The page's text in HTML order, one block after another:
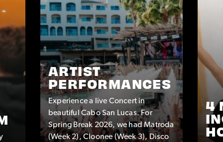
ARTIST
PERFORMANCES
Experience a live Concert in
beautiful Cabo San Lucas. For
Spring Break 2026, we had Matroda
(Week 2), Cloonee (Week 3), Disco
4